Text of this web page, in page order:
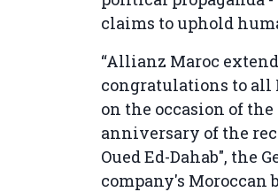
claims to uphold
“Allianz Maroc
congratulations to all
on the occasion of the
anniversary of the
Oued Ed-Dahab", the
company's Moroccan